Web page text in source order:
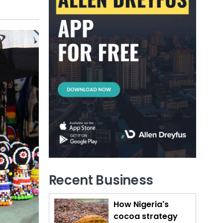
Recent Business
How Nigeria's
cocoa strategy